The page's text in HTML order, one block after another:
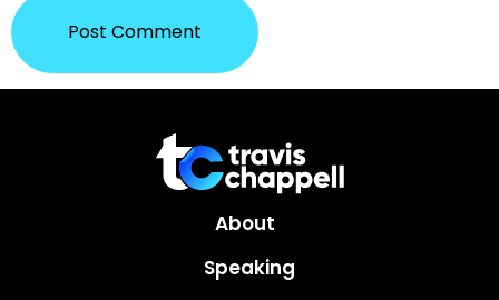
About
Speaking